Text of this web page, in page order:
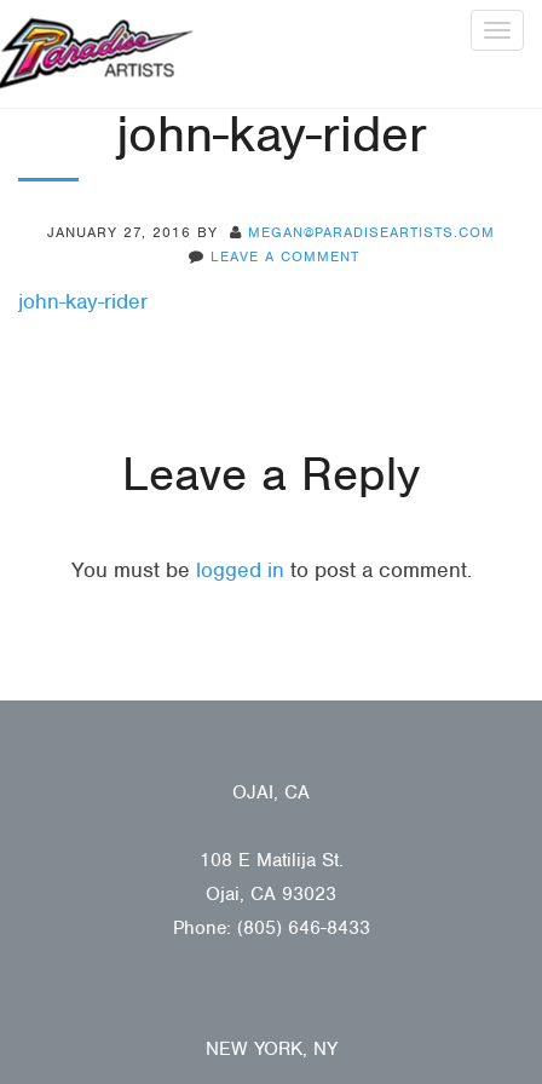
john-kay-rider
JANUARY 27, 2016 BY
MEGAN@PARADISEARTISTS.COM
LEAVE A COMMENT
john-kay-rider
Leave a Reply
You must be logged in to post a comment.
OJAI, CA
108 E Matilija St.
Ojai, CA 93023
Phone: (805) 646-8433
NEW YORK, NY